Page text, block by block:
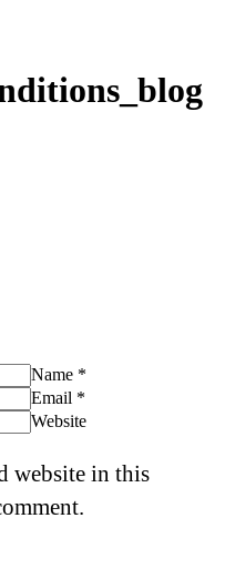
Name *
Email *
Website
website in this